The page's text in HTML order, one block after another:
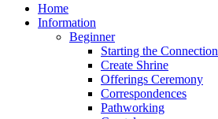
Home
Information
Beginner
Starting the Connection
Create Shrine
Offerings Ceremony
Correspondences
Pathworking